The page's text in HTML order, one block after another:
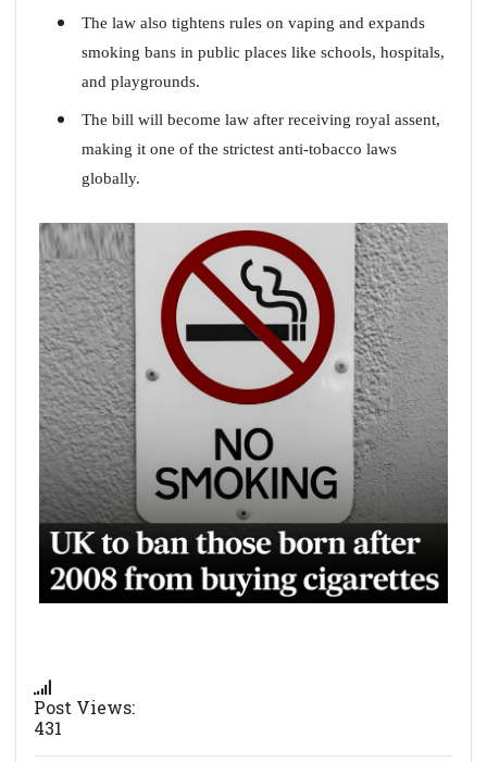
The law also tightens rules on vaping and expands
smoking bans in public places like schools, hospitals,
and playgrounds.
The bill will become law after receiving royal assent,
making it one of the strictest anti-tobacco laws
globally.
Post Views:
431